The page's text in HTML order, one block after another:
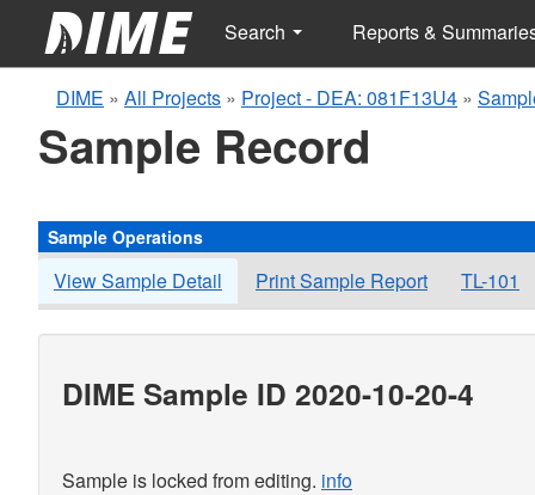
Search Reports &
DIME » All Projects » Project - DEA: 081F13U4 »
Sample Record
Sample Operations
View Sample Detail Print Sample Report TL-101
DIME Sample ID 2020-10-20-4
Sample is locked from editing. info